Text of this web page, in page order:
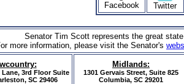
Facebook Twitter
Senator Tim Scott represents the great
more information, please visit the Senator's
Lane, 3rd Floor Suite
SC 29406
Midlands:
1301 Gervais Street, Suite 825
Columbia, SC 29201